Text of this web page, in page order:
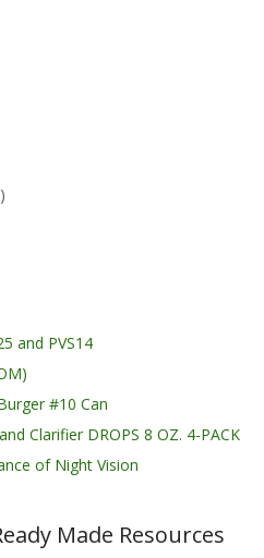
and PVS14
#10 Can
Clarifier DROPS 8 OZ. 4-PACK
of Night Vision
Made Resources